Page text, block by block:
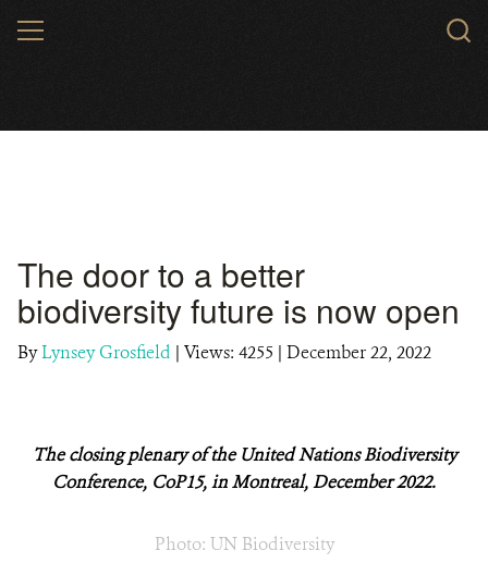
MENU
The door to a better
biodiversity future is now open
ByLynsey Grosfield | Views: 4255 | December 22, 2022
The closing plenary of the United Nations Biodiversity
Conference, CoP15, in Montreal, December 2022.
Photo: UN Biodiversity